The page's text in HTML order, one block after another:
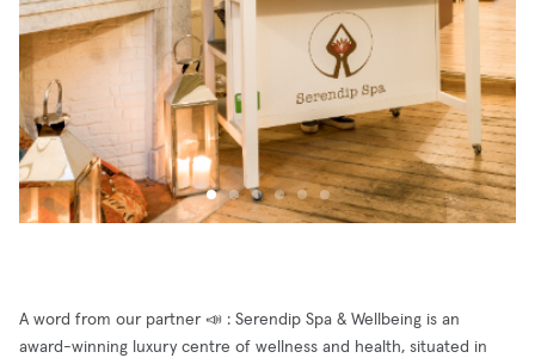
A word from our partner 📣 : Serendip Spa & Wellbeing is an
award-winning luxury centre of wellness and health, situated in